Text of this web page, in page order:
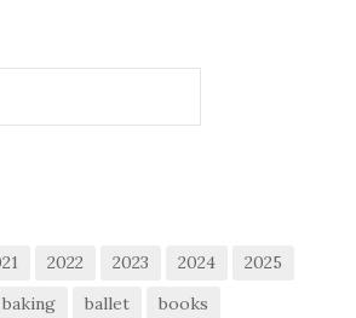
2022 2023 2024
2025
baking ballet
books